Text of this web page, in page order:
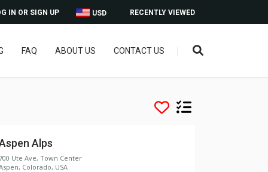
RECENTLY VIEWED
USD
IN OR SIGN UP
FAQ ABOUT US CONTACT US
Alps
Ute Ave, Town Center
Colorado, USA